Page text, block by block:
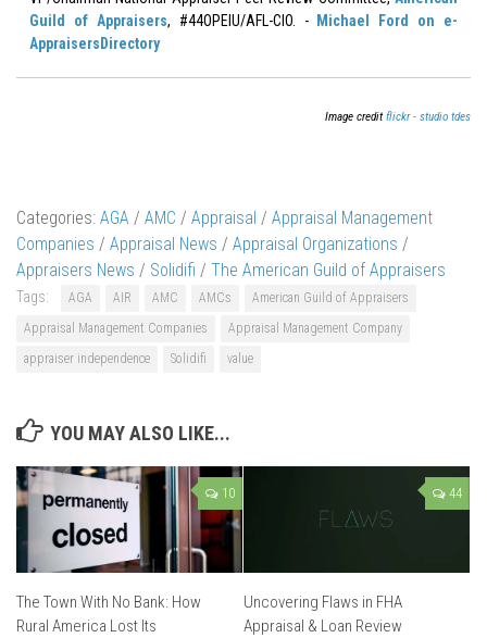
Guild of Appraisers, #44OPEIU/AFL-CIO. -
Michael Ford on e-
AppraisersDirectory
Image creditflickr - studio tdes
Categories: AGA / AMC / Appraisal / Appraisal Management
Companies / Appraisal News / Appraisal Organizations /
Appraisers News / Solidifi / The American Guild of Appraisers
Tags: AGA AIR AMC AMCs
American Guild of Appraisers
Appraisal Management Companies
Appraisal Management Company
appraiser independence
Solidifi value
YOU MAY ALSO LIKE...
10
The Town With No Bank: How
Rural America Lost Its
44
Uncovering Flaws in FHA
Appraisal & Loan Review